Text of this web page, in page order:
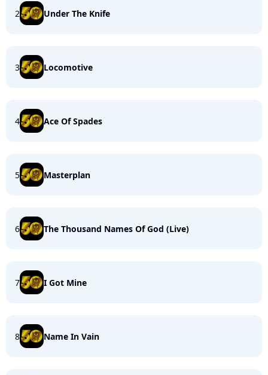
2 Under The Knife
3 Locomotive
4 Ace Of Spades
5 Masterplan
6 The Thousand Names Of God (Live)
7 I Got Mine
8 Name In Vain